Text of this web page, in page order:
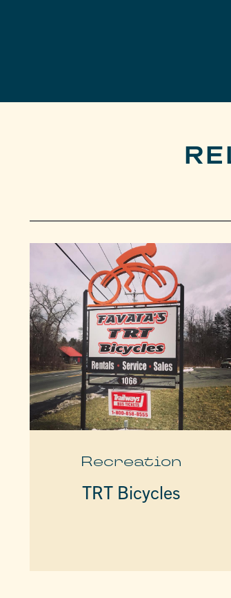
Recreation
TRT Bicycles